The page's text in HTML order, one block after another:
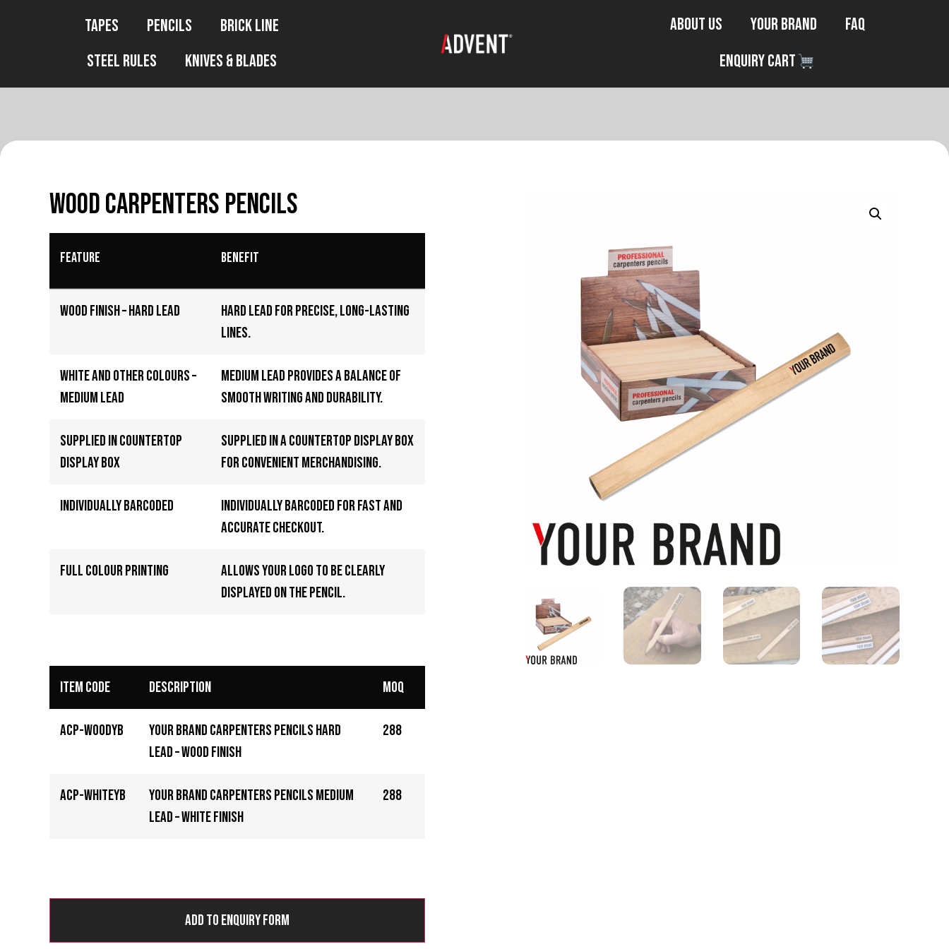
Tapes Pencils
Brick Line
Steel Rules
Knives & Blades
About Us Your Brand
FAQ
Enquiry Cart
Wood Carpenters Pencils
Feature Benefit
Wood Finish – Hard Lead
Hard lead for precise, long-lasting
lines.
White and other colours –
Medium Lead
Medium lead provides a balance of
smooth writing and durability.
Supplied in Countertop
Display Box
Supplied in a countertop display box
for convenient merchandising.
Individually Barcoded
Individually barcoded for fast and
accurate checkout.
Full Colour Printing
Allows your logo to be clearly
displayed on the pencil.
Item Code Description MOQ
ACP-WOODYB
Your Brand Carpenters Pencils Hard
Lead – Wood Finish
288
ACP-WHITEYB
Your Brand Carpenters Pencils Medium
Lead – White Finish
288
Add to Enquiry Form